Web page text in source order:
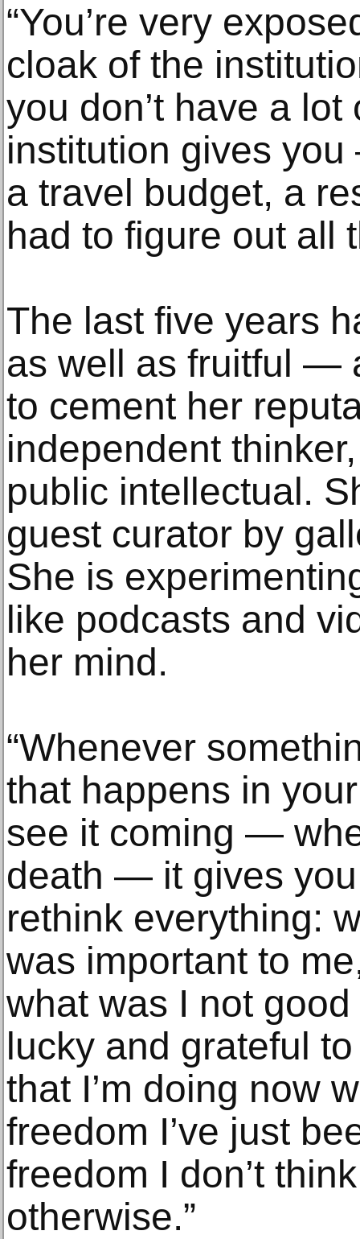
“You’re very
cloak of the
you don’t have a
institution gives
a travel budget, a
had to figure out all
The last five years
as well as fruitful —
to cement her
independent
public intellectual.
guest curator by
She is
like podcasts and
her mind.
“Whenever
that happens in
see it coming —
death — it gives
rethink everything:
was important to
what was I not good
lucky and grateful
that I’m doing now
freedom I’ve just
freedom I don’t
otherwise.”